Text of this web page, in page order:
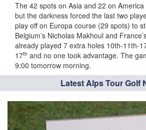
The 42 spots on Asia and 22 on
but the darkness forced the last two
play off on Europa course (29 spots) to
Belgium’s Nicholas Makhoul and
already played 7 extra holes 10th-11th-
17th and no one took advantage. The
9:00 tomorrow morning.
Latest Alps Tour Golf